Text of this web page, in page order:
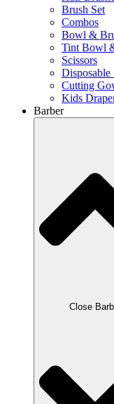
Brush Set
Combos
Bowl &
Tint Bowl
Scissors
Disposable
Cutting
Kids
Barber
Close